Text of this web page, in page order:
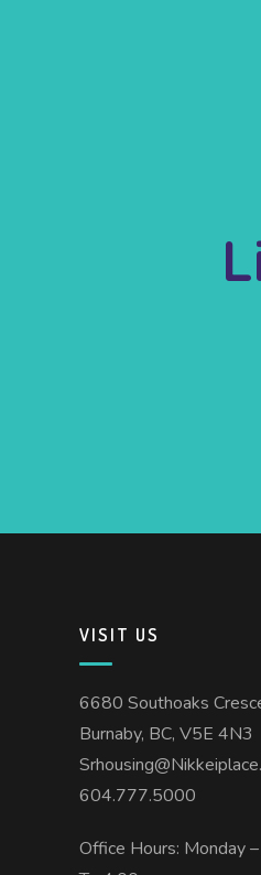
VISIT US
6680 Southoaks
Burnaby, BC, V5E 4N3
604.777.5000
Office Hours: Monday